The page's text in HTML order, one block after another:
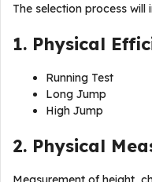
The selection process will
1. Physical
Running Test
Long Jump
High Jump
2. Physical